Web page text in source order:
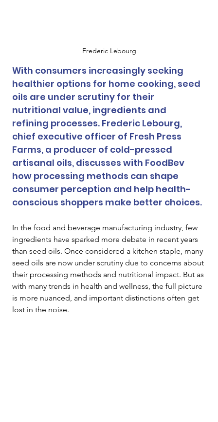
Frederic Lebourg
With consumers increasingly seeking
healthier options for home cooking, seed
oils are under scrutiny for their
nutritional value, ingredients and
refining processes. Frederic Lebourg,
chief executive officer of Fresh Press
Farms, a producer of cold-pressed
artisanal oils, discusses with FoodBev
how processing methods can shape
consumer perception and help health-
conscious shoppers make better choices.
In the food and beverage manufacturing industry, few
ingredients have sparked more debate in recent years
than seed oils. Once considered a kitchen staple, many
seed oils are now under scrutiny due to concerns about
their processing methods and nutritional impact. But as
with many trends in health and wellness, the full picture
is more nuanced, and important distinctions often get
lost in the noise.